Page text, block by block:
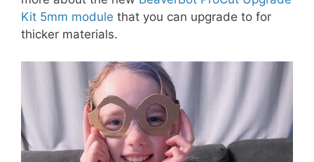
Kit 5mm module that you can upgrade to for
thicker materials.